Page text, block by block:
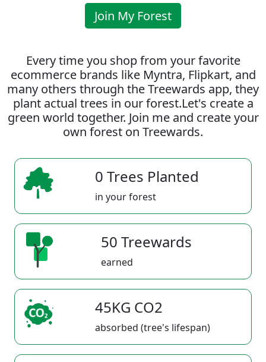
Join My Forest
Every time you shop from your favorite
ecommerce brands like Myntra, Flipkart, and
many others through the Treewards app, they
plant actual trees in our forest.Let's create a
green world together. Join me and create your
own forest on Treewards.
0 Trees Planted
in your forest
50 Treewards
earned
45KG CO2
absorbed (tree's lifespan)